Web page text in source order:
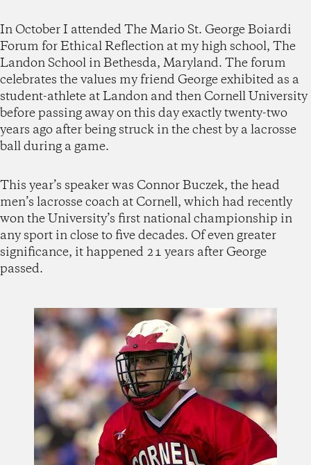
In October I attended The Mario St. George Boiardi
Forum for Ethical Reflection at my high school, The
Landon School in Bethesda, Maryland. The forum
celebrates the values my friend George exhibited as a
student-athlete at Landon and then Cornell University
before passing away on this day exactly twenty-two
years ago after being struck in the chest by a lacrosse
ball during a game.
This year’s speaker was Connor Buczek, the head
men’s lacrosse coach at Cornell, which had recently
won the University’s first national championship in
any sport in close to five decades. Of even greater
significance, it happened 21 years after George
passed.